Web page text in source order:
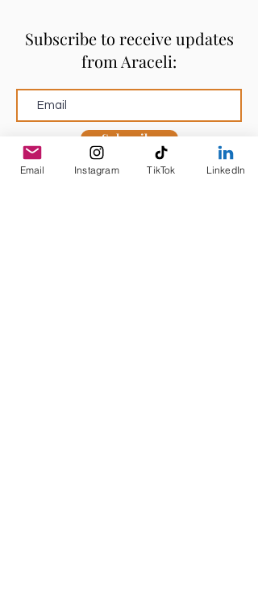
Subscribe to receive updates
from Araceli:
Subscribe
Email Instagram TikTok LinkedIn